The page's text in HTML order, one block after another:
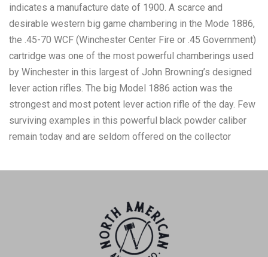
indicates a manufacture date of 1900. A scarce and
desirable western big game chambering in the Mode 1886,
the .45-70 WCF (Winchester Center Fire or .45 Government)
cartridge was one of the most powerful chamberings used
by Winchester in this largest of John Browning’s designed
lever action rifles. The big Model 1886 action was the
strongest and most potent lever action rifle of the day. Few
surviving examples in this powerful black powder caliber
remain today and are seldom offered on the collector
thinning blue finish and retains excellent Winchester
WINCHESTER REPEATING ARMS CO., NEW HAVEN, CONN.
U.S.A.” The upper tang is stamped with the earliest style
marking and states simply, “MODEL 1886.” The bolt located
on the top of the receiver also shows a deep and rich blue